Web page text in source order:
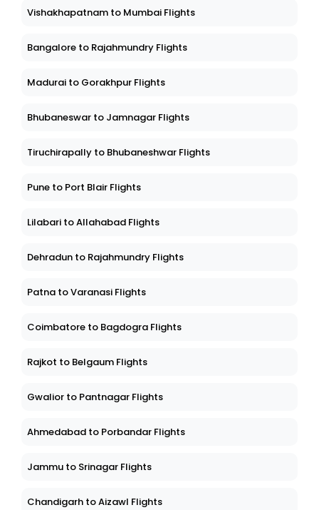
Vishakhapatnam to Mumbai Flights
Bangalore to Rajahmundry Flights
Madurai to Gorakhpur Flights
Bhubaneswar to Jamnagar Flights
Tiruchirapally to Bhubaneshwar Flights
Pune to Port Blair Flights
Lilabari to Allahabad Flights
Dehradun to Rajahmundry Flights
Patna to Varanasi Flights
Coimbatore to Bagdogra Flights
Rajkot to Belgaum Flights
Gwalior to Pantnagar Flights
Ahmedabad to Porbandar Flights
Jammu to Srinagar Flights
Chandigarh to Aizawl Flights